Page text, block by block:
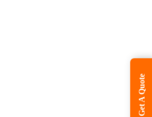
Get A Quote